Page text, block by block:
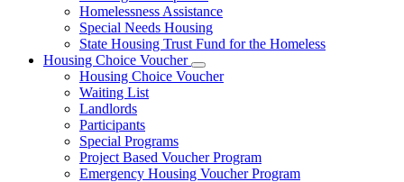
Affordable
Housing
Homelessness Assistance
Special Needs Housing
State Housing Trust Fund for the Homeless
Housing Choice Voucher
Subnavigation
toggle
Housing Choice Voucher
Waiting List
Landlords
Participants
Special Programs
Project Based Voucher Program
Emergency Housing Voucher Program